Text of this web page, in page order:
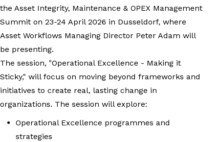
the Asset Integrity, Maintenance & OPEX Management
Summit on 23-24 April 2026 in Dusseldorf, where
Asset Workflows Managing Director Peter Adam will
be presenting.
The session, "Operational Excellence - Making it
Sticky," will focus on moving beyond frameworks and
initiatives to create real, lasting change in
organizations. The session will explore:
Operational Excellence programmes and
strategies